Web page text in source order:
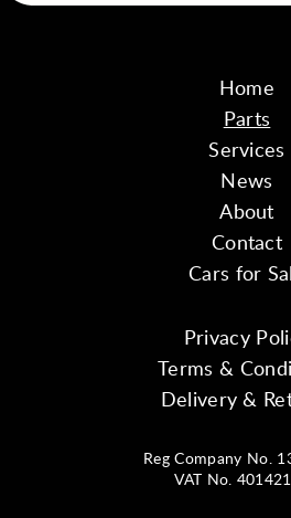
Home
Parts
Services
News
About
Contact
Cars for
Privacy
Terms &
Delivery &
Reg Company No.
VAT No.